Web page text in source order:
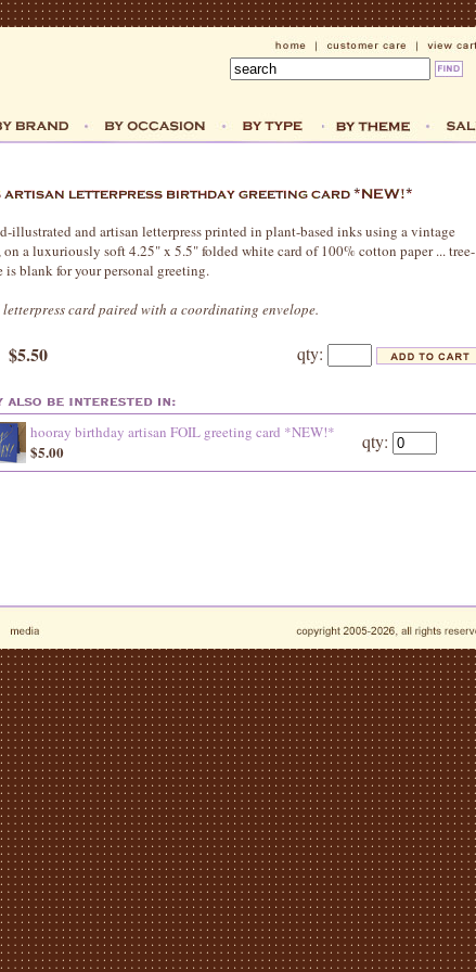
illustrated and artisan letterpress printed in plant-based inks using a vintage
on a luxuriously soft 4.25" x 5.5" folded white card of 100% cotton paper ... tree-
is blank for your personal greeting.
card paired with a coordinating envelope.
$5.50 qty:
hooray birthday artisan FOIL greeting card *NEW!*
$5.00 qty: